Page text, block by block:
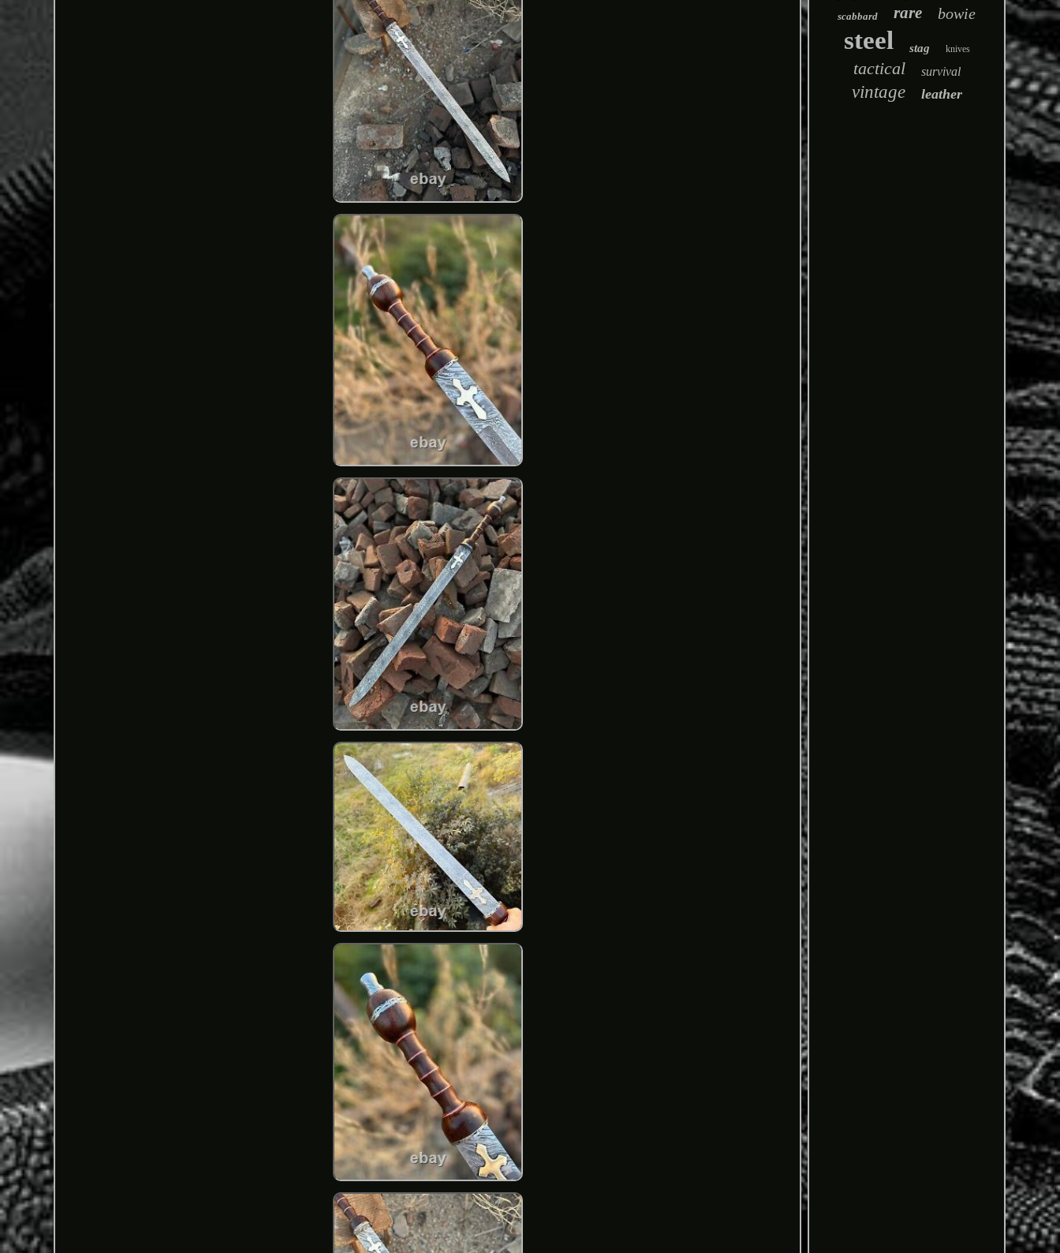
scabbard rare bowie
steel stag knives
tactical survival
vintage leather